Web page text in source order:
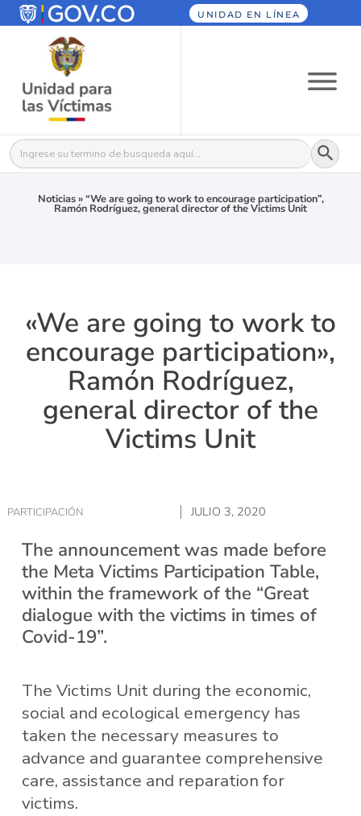
UNIDAD EN LÍNEA
Buscar: Botón
Noticias»“We are going to work to encourage participation”,
Ramón Rodríguez, general director of the Victims Unit
«We are going to work to
encourage participation»,
Ramón Rodríguez,
general director of the
Victims Unit
PARTICIPACIÓN JULIO 3, 2020
The announcement was made before
the Meta Victims Participation Table,
within the framework of the “Great
dialogue with the victims in times of
Covid-19”.
The Victims Unit during the economic,
social and ecological emergency has
taken the necessary measures to
advance and guarantee comprehensive
care, assistance and reparation for
victims.